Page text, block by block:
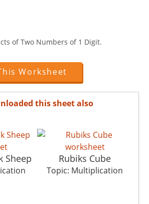
of Two Numbers of 1 Digit.
Worksheet
this sheet also
Sheep Rubiks Cube
Topic: Multiplication